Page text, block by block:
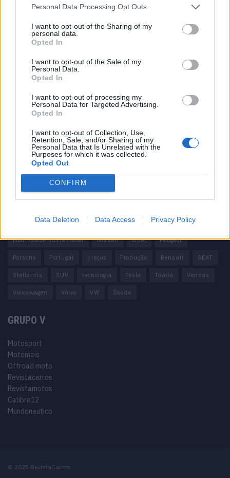
Personal Data Processing Opt Outs
I want to opt-out of the Sharing of my
personal data.
Opted In
I want to opt-out of the Sale of my
Personal Data.
Opted In
I want to opt-out of processing my
Personal Data for Targeted Advertising.
Opted In
I want to opt-out of Collection, Use,
Retention, Sale, and/or Sharing of my
Personal Data that Is Unrelated with the
Purposes for which it was collected.
Opted Out
CONFIRM
Data Deletion Data Access Privacy Policy
Informação importante
Assinaturas
Contactos
Estatuto Editorial
Política de Privacidade
Termos e condições
100% elétrico Audi Baterias BMW
Elétricos
Mercedes Mercedes-Benz Mobilidade elétrica
mobilidade sustentável Nissan Opel Peugeot
Porsche Portugal preços Produção Renault SEAT
Stellantis SUV tecnologia Tesla Toyota Vendas
Volkswagen Volvo VW Škoda
GRUPO V
Motosport
Motomais
Offroad moto
Revistacarros
Revistamotos
Calibre12
Mundonautico
© 2025 RevistaCarros